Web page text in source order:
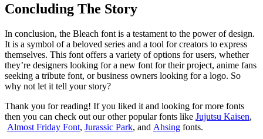
Concluding The Story
In conclusion, the Bleach font is a testament to the power of design.
It is a symbol of a beloved series and a tool for creators to express
themselves. This font offers a variety of options for users, whether
they’re designers looking for a new font for their project, anime fans
seeking a tribute font, or business owners looking for a logo. So
why not let it tell your story?
Thank you for reading! If you liked it and looking for more fonts
then you can check out our other popular fonts like Jujutsu Kaisen,
Almost Friday Font, Jurassic Park, and Ahsing fonts.